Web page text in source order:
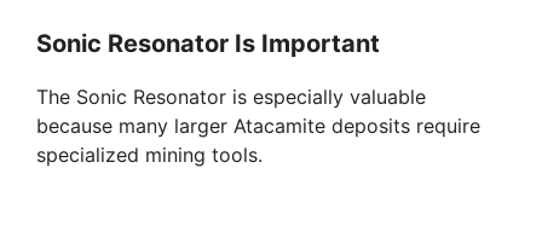
Sonic Resonator Is Important
The Sonic Resonator is especially valuable
because many larger Atacamite deposits require
specialized mining tools.